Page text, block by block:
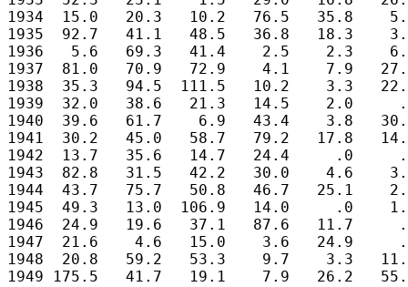
1934  15.0   20.3   10.2   76.5   35.8
1935  92.7   41.1   48.5   36.8   18.3
1936   5.6   69.3   41.4    2.5    2.3
1937  81.0   70.9   72.9    4.1    7.9
1938  35.3   94.5  111.5   10.2    3.3
1939  32.0   38.6   21.3   14.5    2.0
1940  39.6   61.7    6.9   43.4    3.8
1941  30.2   45.0   58.7   79.2   17.8
1942  13.7   35.6   14.7   24.4     .0
1943  82.8   31.5   42.2   30.0    4.6
1944  43.7   75.7   50.8   46.7   25.1
1945  49.3   13.0  106.9   14.0     .0
1946  24.9   19.6   37.1   87.6   11.7
1947  21.6    4.6   15.0    3.6   24.9
1948  20.8   59.2   53.3    9.7    3.3
1949 175.5   41.7   19.1    7.9   26.2